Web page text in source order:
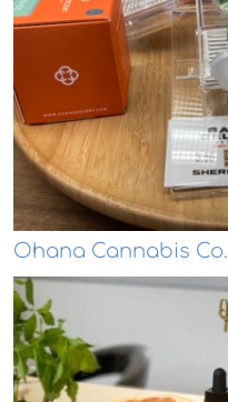
Ohana Cannabis Co.